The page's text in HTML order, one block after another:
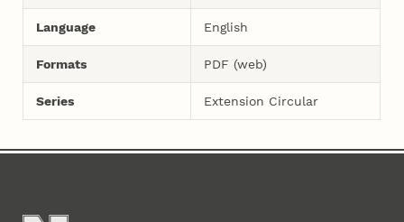
Language English
Formats PDF (web)
Series Extension Circular